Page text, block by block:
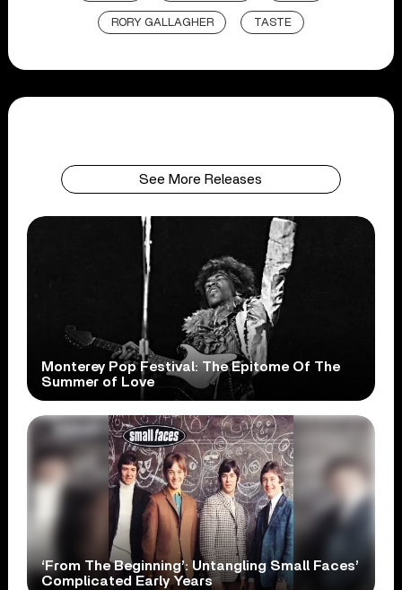
RORY GALLAGHER TASTE
See More Releases
Monterey Pop Festival: The Epitome Of The
Summer of Love
‘From The Beginning’: Untangling Small Faces’
Complicated Early Years